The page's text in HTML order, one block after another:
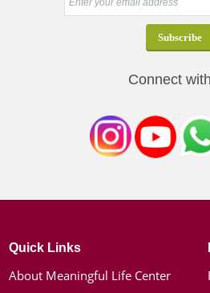
Connect
Quick Links
About Meaningful Life Center